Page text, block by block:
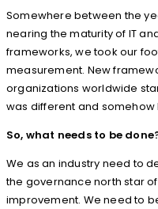
Somewhere between the
nearing the maturity of IT
frameworks, we took our
measurement. New
organizations worldwide
was different and somehow
So, what needs to be
We as an industry need to
the governance north star
improvement. We need to